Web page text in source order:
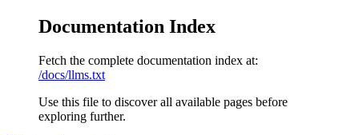
Documentation Index
Fetch the complete documentation index at:
/docs/llms.txt
Use this file to discover all available pages before
exploring further.